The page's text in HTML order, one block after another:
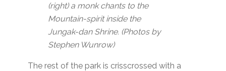
(right) a monk chants to the
Mountain-spirit inside the
Jungak-dan Shrine. (Photos by
Stephen Wunrow)
The rest of the park is crisscrossed with a